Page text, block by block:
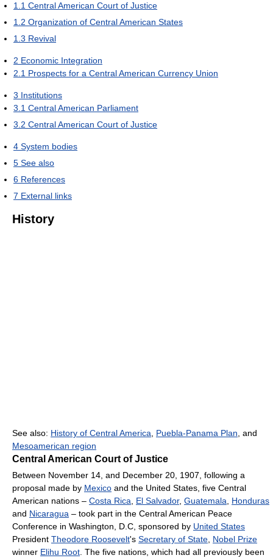
1.1 Central American Court of Justice
1.2 Organization of Central American States
1.3 Revival
2 Economic Integration
2.1 Prospects for a Central American Currency Union
3 Institutions
3.1 Central American Parliament
3.2 Central American Court of Justice
4 System bodies
5 See also
6 References
7 External links
History
See also: History of Central America, Puebla-Panama Plan, and
Mesoamerican region
Central American Court of Justice
Between November 14, and December 20, 1907, following a
proposal made by Mexico and the United States, five Central
American nations – Costa Rica, El Salvador, Guatemala, Honduras
and Nicaragua – took part in the Central American Peace
Conference in Washington, D.C, sponsored by United States
President Theodore Roosevelt's Secretary of State, Nobel Prize
winner Elihu Root. The five nations, which had all previously been